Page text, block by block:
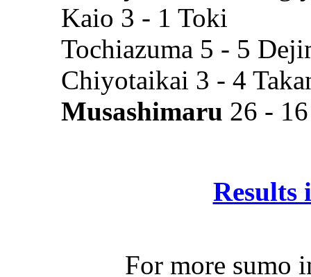
Kaio 3 - 1 Toki
Tochiazuma 5 - 5
Chiyotaikai 3 - 4
Musashimaru 26 -
Results
For more sumo